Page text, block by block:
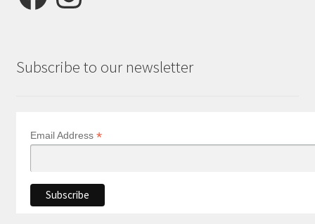
Subscribe to our newsletter
Email Address *